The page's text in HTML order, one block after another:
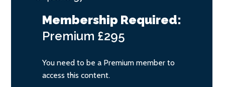
Membership Required:
Premium £295
You need to be a Premium member to
access this content.